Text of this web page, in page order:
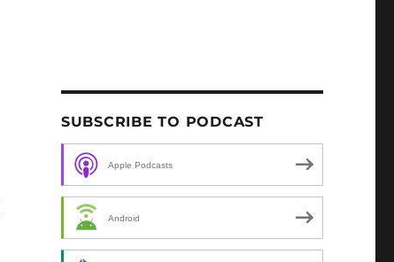
SUBSCRIBE TO PODCAST
Apple Podcasts
Android